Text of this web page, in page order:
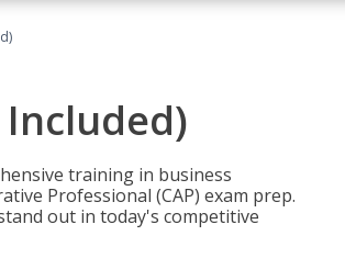
training in business
Professional (CAP) exam prep.
out in today's competitive